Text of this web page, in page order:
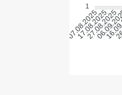
1
07.08.2025
17.08.2025
27.08.2025